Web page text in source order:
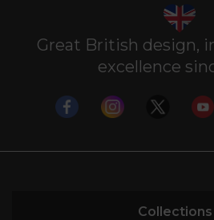
Great British design,
excellence
Collections